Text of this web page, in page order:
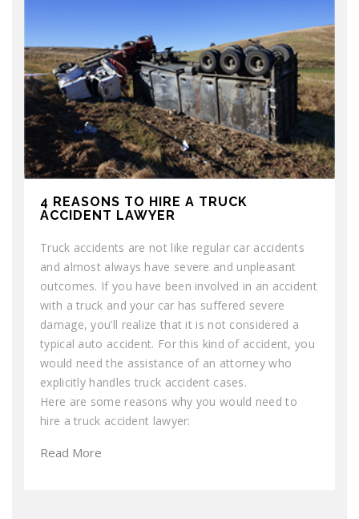
4 REASONS TO HIRE A TRUCK
ACCIDENT LAWYER
Truck accidents are not like regular car accidents
and almost always have severe and unpleasant
outcomes. If you have been involved in an accident
with a truck and your car has suffered severe
damage, you’ll realize that it is not considered a
typical auto accident. For this kind of accident, you
would need the assistance of an attorney who
explicitly handles truck accident cases.
Here are some reasons why you would need to
hire a truck accident lawyer:
Read More